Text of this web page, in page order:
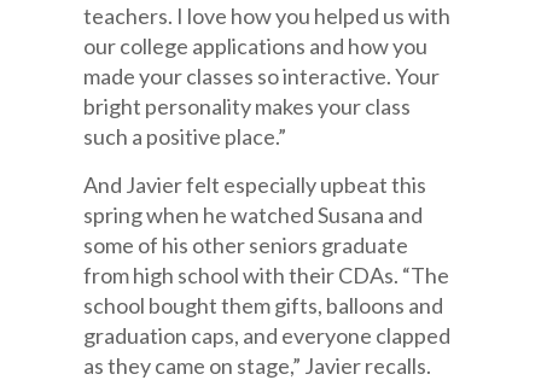
teachers. I love how you helped us with
our college applications and how you
made your classes so interactive. Your
bright personality makes your class
such a positive place.”
And Javier felt especially upbeat this
spring when he watched Susana and
some of his other seniors graduate
from high school with their CDAs. “The
school bought them gifts, balloons and
graduation caps, and everyone clapped
as they came on stage,” Javier recalls.